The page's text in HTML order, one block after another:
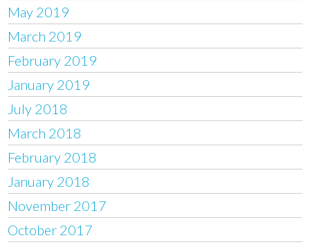
May 2019
March 2019
February 2019
January 2019
July 2018
March 2018
February 2018
January 2018
November 2017
October 2017